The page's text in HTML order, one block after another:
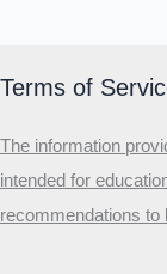
Terms of
The information
intended for
recommendations to